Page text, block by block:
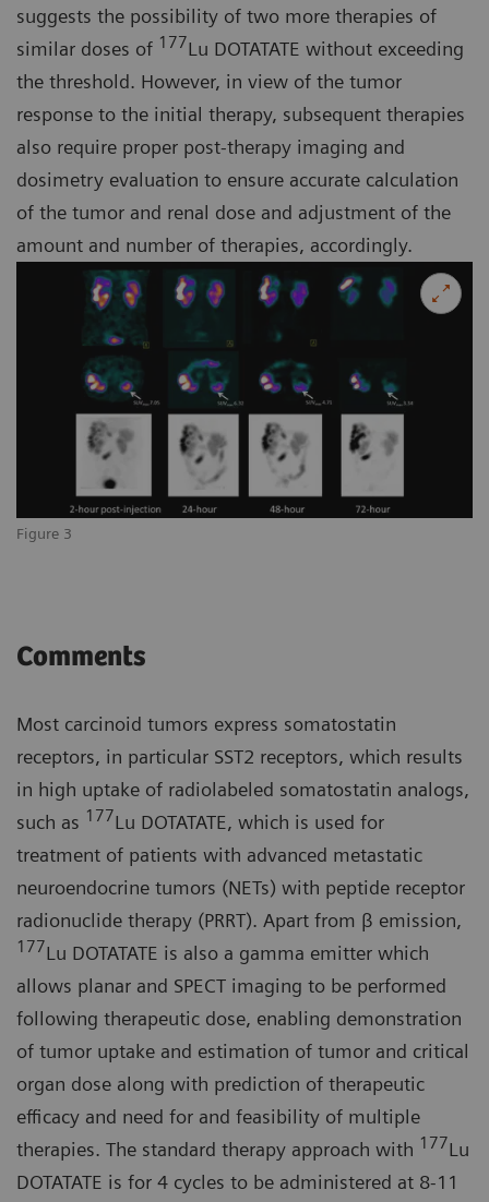
Figure 3
suggests the possibility of two more therapies of
similar doses of 177Lu DOTATATE without exceeding
the threshold. However, in view of the tumor
response to the initial therapy, subsequent therapies
also require proper post-therapy imaging and
dosimetry evaluation to ensure accurate calculation
of the tumor and renal dose and adjustment of the
amount and number of therapies, accordingly.
Comments
Most carcinoid tumors express somatostatin
receptors, in particular SST2 receptors, which results
in high uptake of radiolabeled somatostatin analogs,
such as 177Lu DOTATATE, which is used for
treatment of patients with advanced metastatic
neuroendocrine tumors (NETs) with peptide receptor
radionuclide therapy (PRRT). Apart from β emission,
177Lu DOTATATE is also a gamma emitter which
allows planar and SPECT imaging to be performed
following therapeutic dose, enabling demonstration
of tumor uptake and estimation of tumor and critical
organ dose along with prediction of therapeutic
efficacy and need for and feasibility of multiple
therapies. The standard therapy approach with 177Lu
DOTATATE is for 4 cycles to be administered at 8-11